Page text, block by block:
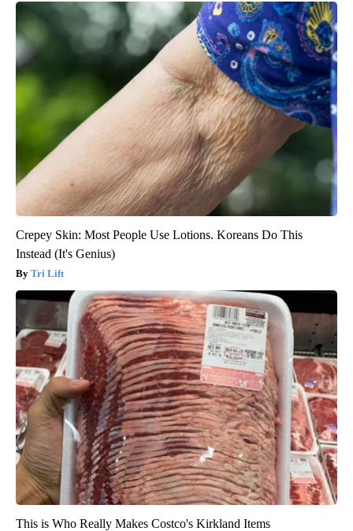
Crepey Skin: Most People Use Lotions. Koreans Do This
Instead (It's Genius)
Tri Lift
This is Who Really Makes Costco's Kirkland Items